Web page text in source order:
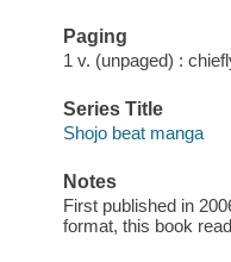
Paging
1 v. (unpaged) :
Series Title
Shojo beat manga
Notes
First published in
format, this book